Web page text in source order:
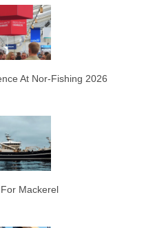
At Nor-Fishing 2026
Mackerel